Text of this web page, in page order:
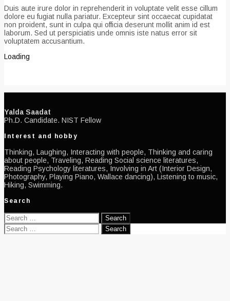
Duis aute irure dolor in reprehenderit in voluptate velit esse cillum
dolore eu fugiat nulla pariatur. Excepteur sint occaecat cupidatat
non proident, sunt in culpa qui officia deserunt mollit anim id est
laborum. Sed ut perspiciatis unde omnis iste natus error sit
voluptatem accusantium.
Loading
Yalda Saadat
Ph.D. Candidate. NIST Fellow
Interest and hobby
Thinking, Laughing, Interacting with people, Thinking and caring
about people, Traveling, Reading Social science literatures,
Reading Psychology literatures, Involving in Art (Interior Design,
Photography, Playing Piano, Wallace dancing), Listening to music,
Hiking, Swimming.
Search
Search
for:
Search
for: